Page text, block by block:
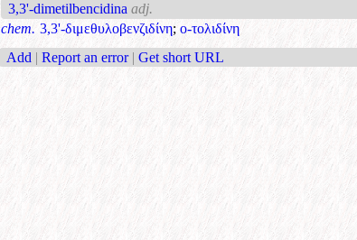
3,3'-dimetilbencidina adj.
chem. 3,3'-διμεθυλοβενζιδίνη; ο-τολιδίνη
Add | Report an error | Get short URL